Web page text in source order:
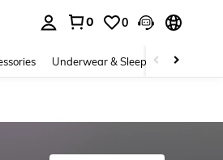
0 0
Underwear & Sleepwear